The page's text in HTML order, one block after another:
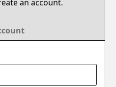
an account.